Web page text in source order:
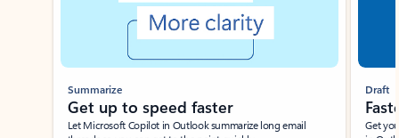
Summarize
Get up to speed faster ​
Let Microsoft Copilot in Outlook summarize long email
Draft
Get